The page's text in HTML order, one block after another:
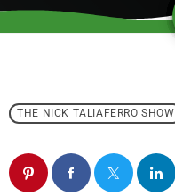
THE NICK TALIAFERRO SHOW